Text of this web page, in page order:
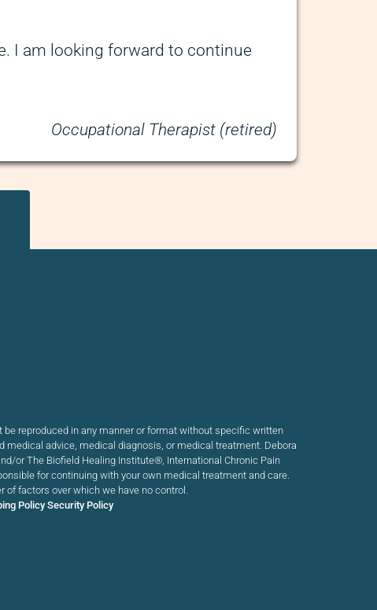
I am looking forward to continue
Occupational Therapist (retired)
reproduced in any manner or format without specific written
medical advice, medical diagnosis, or medical treatment. Debora
or The Biofield Healing Institute®, International Chronic Pain
for continuing with your own medical treatment and care.
factors over which we have no control.
Policy Security Policy